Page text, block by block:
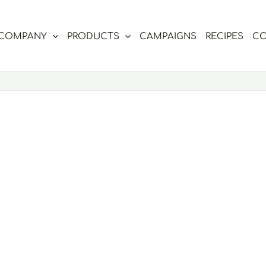
PRODUCTS CAMPAIGNS RECIPES